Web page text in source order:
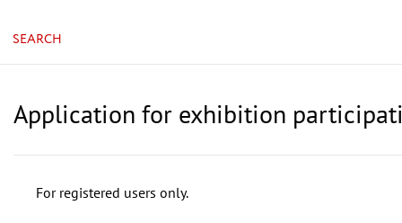
SEARCH
Application for exhibition
For registered users only.